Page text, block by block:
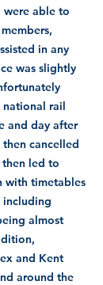
were able to
in any
was slightly
national rail
and day after
then cancelled
led to
with timetables
including
almost
and Kent
around the